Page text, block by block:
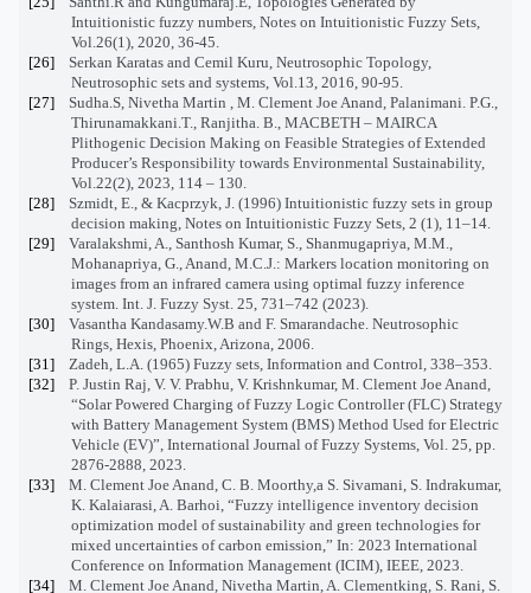
Intuitionistic fuzzy numbers, Notes on Intuitionistic Fuzzy Sets,
Vol.26(1), 2020, 36-45.
[26]
Serkan Karatas and Cemil Kuru, Neutrosophic Topology,
Neutrosophic sets and systems, Vol.13, 2016, 90-95.
[27]
Sudha.S, Nivetha Martin , M. Clement Joe Anand, Palanimani. P.G.,
Thirunamakkani.T., Ranjitha. B., MACBETH – MAIRCA
Plithogenic Decision Making on Feasible Strategies of Extended
Producer’s Responsibility towards Environmental Sustainability,
Vol.22(2), 2023, 114 – 130.
[28]
Szmidt, E., & Kacprzyk, J. (1996) Intuitionistic fuzzy sets in group
decision making, Notes on Intuitionistic Fuzzy Sets, 2 (1), 11–14.
[29]
Varalakshmi, A., Santhosh Kumar, S., Shanmugapriya, M.M.,
Mohanapriya, G., Anand, M.C.J.: Markers location monitoring on
images from an infrared camera using optimal fuzzy inference
system. Int. J. Fuzzy Syst. 25, 731–742 (2023).
[30]
Vasantha Kandasamy.W.B and F. Smarandache. Neutrosophic
Rings, Hexis, Phoenix, Arizona, 2006.
[31]
Zadeh, L.A. (1965) Fuzzy sets, Information and Control, 338–353.
[32]
P. Justin Raj, V. V. Prabhu, V. Krishnkumar, M. Clement Joe Anand,
“Solar Powered Charging of Fuzzy Logic Controller (FLC) Strategy
with Battery Management System (BMS) Method Used for Electric
Vehicle (EV)”, International Journal of Fuzzy Systems, Vol. 25, pp.
2876-2888, 2023.
[33]
M. Clement Joe Anand, C. B. Moorthy,a S. Sivamani, S. Indrakumar,
K. Kalaiarasi, A. Barhoi, “Fuzzy intelligence inventory decision
optimization model of sustainability and green technologies for
mixed uncertainties of carbon emission,” In: 2023 International
Conference on Information Management (ICIM), IEEE, 2023.
[34]
M. Clement Joe Anand, Nivetha Martin, A. Clementking, S. Rani, S.